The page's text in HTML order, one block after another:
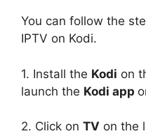
You can follow the
IPTV on Kodi.
1. Install the Kodi on
launch the Kodi app
2. Click on TV on the